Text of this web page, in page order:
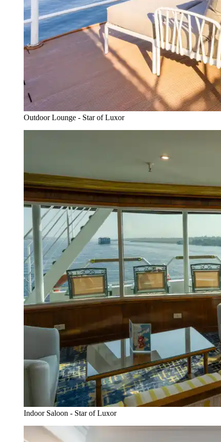
Outdoor Lounge - Star of Luxor
Indoor Saloon - Star of Luxor